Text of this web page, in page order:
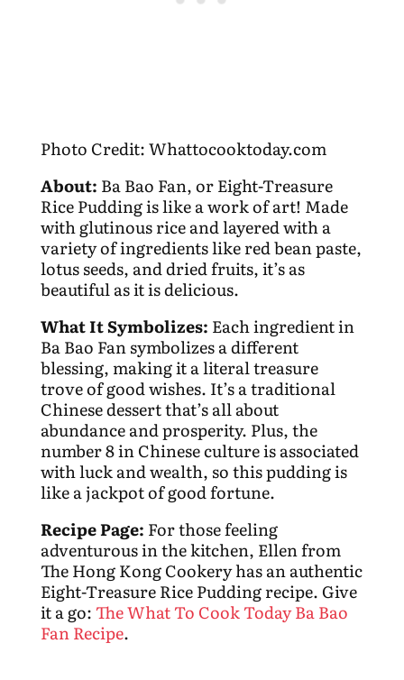
Photo Credit: Whattocooktoday.com
About: Ba Bao Fan, or Eight-Treasure
Rice Pudding is like a work of art! Made
with glutinous rice and layered with a
variety of ingredients like red bean paste,
lotus seeds, and dried fruits, it’s as
beautiful as it is delicious.
What It Symbolizes: Each ingredient in
Ba Bao Fan symbolizes a different
blessing, making it a literal treasure
trove of good wishes. It’s a traditional
Chinese dessert that’s all about
abundance and prosperity. Plus, the
number 8 in Chinese culture is associated
with luck and wealth, so this pudding is
like a jackpot of good fortune.
Recipe Page: For those feeling
adventurous in the kitchen, Ellen from
The Hong Kong Cookery has an authentic
Eight-Treasure Rice Pudding recipe. Give
it a go:The What To Cook Today Ba Bao
Fan Recipe.